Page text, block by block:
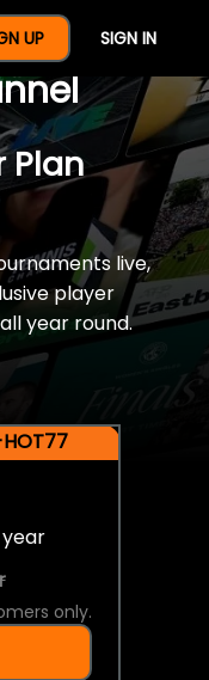
UP SIGN IN
Of
Plan
live,
player
year round.
only.